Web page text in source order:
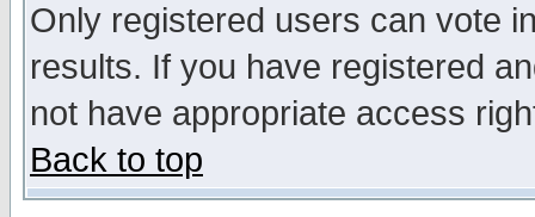
Only registered users can vote
results. If you have registered
not have appropriate access
Back to top